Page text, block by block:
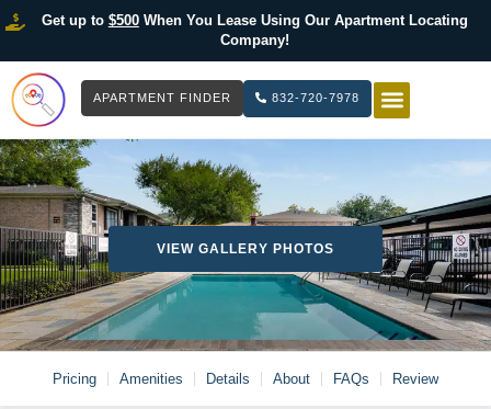
Get up to $500When You Lease Using Our Apartment Locating
Company!
APARTMENT FINDER 832-720-7978
VIEW GALLERY PHOTOS
Pricing Amenities Details About FAQs Review